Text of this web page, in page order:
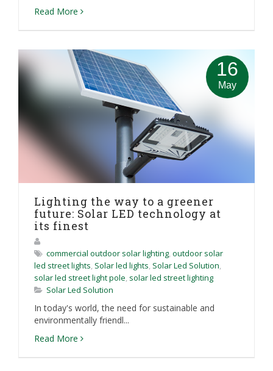
Read More
16
May
Lighting the way to a greener
future: Solar LED technology at
its finest
commercial outdoor solar lighting, outdoor solar
led street lights, Solar led lights, Solar Led Solution,
solar led street light pole, solar led street lighting
Solar Led Solution
In today's world, the need for sustainable and
environmentally friendl...
Read More